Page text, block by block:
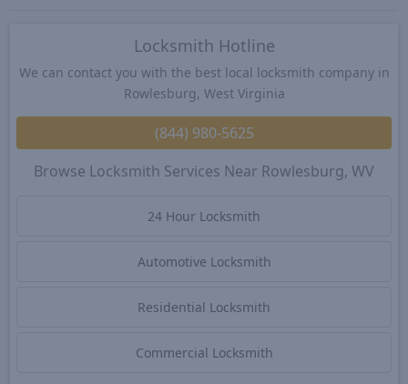
Locksmith Hotline
We can contact you with the best local locksmith company in
Rowlesburg, West Virginia
(844) 980-5625
Browse Locksmith Services Near Rowlesburg, WV
24 Hour Locksmith
Automotive Locksmith
Residential Locksmith
Commercial Locksmith